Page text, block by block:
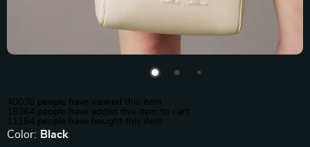
40036 people have viewed this item
19364 people have added this item to cart
11164 people have bought this item
Color: Black